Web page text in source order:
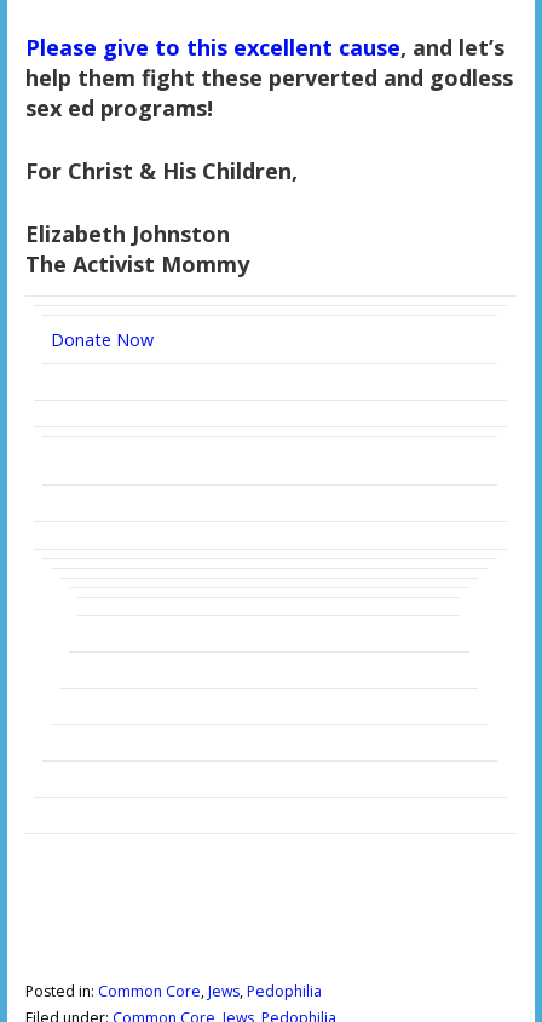
Please give to this excellent cause, and let’s
help them fight these perverted and godless
sex ed programs!
For Christ & His Children,
Elizabeth Johnston
The Activist Mommy
Donate Now
Posted in: Common Core,Jews,Pedophilia